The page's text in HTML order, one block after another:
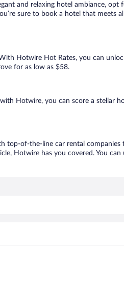
and relaxing hotel ambiance, opt
sure to book a hotel that meets
Hotwire Hot Rates, you can
for as low as $58.
Hotwire, you can score a stellar
top-of-the-line car rental
Hotwire has you covered. You